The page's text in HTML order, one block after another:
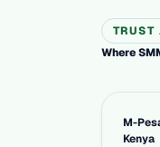
TRUST
Where
M-
Kenya